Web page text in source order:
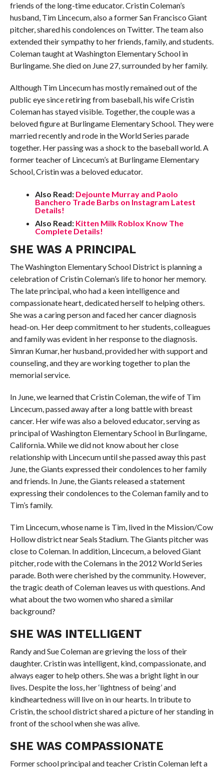
friends of the long-time educator. Cristin Coleman’s
husband, Tim Lincecum, also a former San Francisco Giant
pitcher, shared his condolences on Twitter. The team also
extended their sympathy to her friends, family, and students.
Coleman taught at Washington Elementary School in
Burlingame. She died on June 27, surrounded by her family.
Although Tim Lincecum has mostly remained out of the
public eye since retiring from baseball, his wife Cristin
Coleman has stayed visible. Together, the couple was a
beloved figure at Burlingame Elementary School. They were
married recently and rode in the World Series parade
together. Her passing was a shock to the baseball world. A
former teacher of Lincecum’s at Burlingame Elementary
School, Cristin was a beloved educator.
Also Read: Dejounte Murray and Paolo
Banchero Trade Barbs on Instagram Latest
Details!
Also Read: Kitten Milk Roblox Know The
Complete Details!
SHE WAS A PRINCIPAL
The Washington Elementary School District is planning a
celebration of Cristin Coleman’s life to honor her memory.
The late principal, who had a keen intelligence and
compassionate heart, dedicated herself to helping others.
She was a caring person and faced her cancer diagnosis
head-on. Her deep commitment to her students, colleagues
and family was evident in her response to the diagnosis.
Simran Kumar, her husband, provided her with support and
counseling, and they are working together to plan the
memorial service.
In June, we learned that Cristin Coleman, the wife of Tim
Lincecum, passed away after a long battle with breast
cancer. Her wife was also a beloved educator, serving as
principal of Washington Elementary School in Burlingame,
California. While we did not know about her close
relationship with Lincecum until she passed away this past
June, the Giants expressed their condolences to her family
and friends. In June, the Giants released a statement
expressing their condolences to the Coleman family and to
Tim’s family.
Tim Lincecum, whose name is Tim, lived in the Mission/Cow
Hollow district near Seals Stadium. The Giants pitcher was
close to Coleman. In addition, Lincecum, a beloved Giant
pitcher, rode with the Colemans in the 2012 World Series
parade. Both were cherished by the community. However,
the tragic death of Coleman leaves us with questions. And
what about the two women who shared a similar
background?
SHE WAS INTELLIGENT
Randy and Sue Coleman are grieving the loss of their
daughter. Cristin was intelligent, kind, compassionate, and
always eager to help others. She was a bright light in our
lives. Despite the loss, her ‘lightness of being’ and
kindheartedness will live on in our hearts. In tribute to
Cristin, the school district shared a picture of her standing in
front of the school when she was alive.
SHE WAS COMPASSIONATE
Former school principal and teacher Cristin Coleman left a